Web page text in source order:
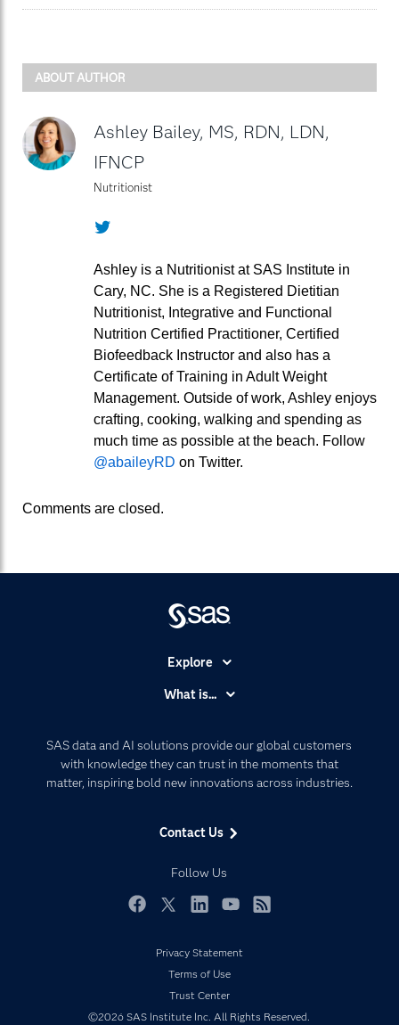
ABOUT AUTHOR
Ashley Bailey, MS, RDN, LDN,
IFNCP
Nutritionist
Twitter
Ashley is a Nutritionist at SAS Institute in
Cary, NC. She is a Registered Dietitian
Nutritionist, Integrative and Functional
Nutrition Certified Practitioner, Certified
Biofeedback Instructor and also has a
Certificate of Training in Adult Weight
Management. Outside of work, Ashley enjoys
crafting, cooking, walking and spending as
much time as possible at the beach. Follow
@abaileyRD on Twitter.
Comments are closed.
SAS data and AI solutions provide our global customers
with knowledge they can trust in the moments that
matter, inspiring bold new innovations across industries.
Contact Us
Follow Us
Explore
Communities
Company
Developers
Documentation
Events
My SAS
Newsroom
Products
What is...
Artificial Intelligence
Data Management
Privacy Statement
Terms of Use
Trust Center
©2026 SAS Institute Inc. All Rights Reserved.